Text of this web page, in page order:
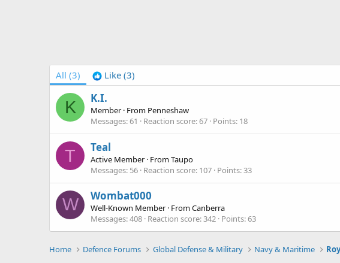
All (3) Like (3)
K K.I.
Member · From Penneshaw
Messages 61 Reaction score 67 Points 18
T Teal
Active Member · FromTaupo
Messages 56 Reaction score 107 Points 33
W Wombat000
Well-Known Member · FromCanberra
Messages 408 Reaction score 342 Points 63
Home Defence Forums Global Defense & Military Navy & Maritime